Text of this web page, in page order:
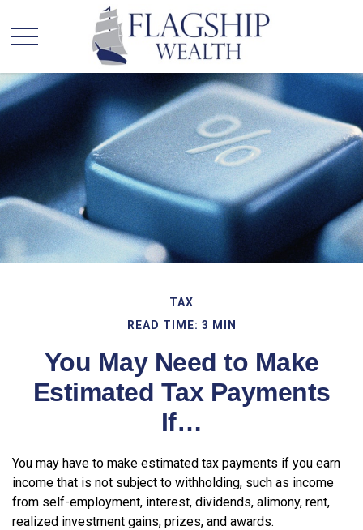
TAX
READ TIME: 3 MIN
You May Need to Make
Estimated Tax Payments
If…
You may have to make estimated tax payments if you earn
income that is not subject to withholding, such as income
from self-employment, interest, dividends, alimony, rent,
realized investment gains, prizes, and awards.